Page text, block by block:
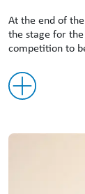
At the end of
the stage for
competition to